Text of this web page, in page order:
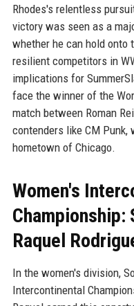
Rhodes's relentless
victory was seen as a
whether he can hold
resilient competitors in
implications for
face the winner of the
match between Roman
contenders like CM Punk,
hometown of Chicago.
Women's
Championship:
Raquel
In the women's division,
Intercontinental